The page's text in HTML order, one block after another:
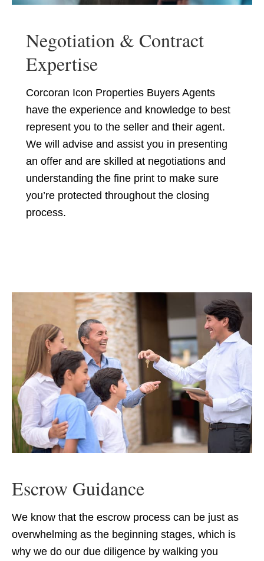
Negotiation & Contract
Expertise
Corcoran Icon Properties Buyers Agents
have the experience and knowledge to best
represent you to the seller and their agent.
We will advise and assist you in presenting
an offer and are skilled at negotiations and
understanding the fine print to make sure
you’re protected throughout the closing
process.
Escrow Guidance
We know that the escrow process can be just as
overwhelming as the beginning stages, which is
why we do our due diligence by walking you